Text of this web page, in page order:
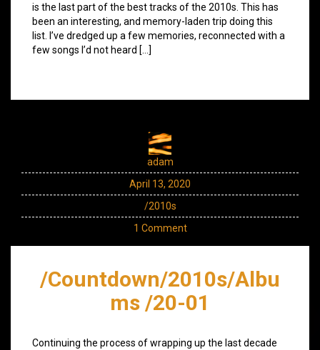
is the last part of the best tracks of the 2010s. This has
been an interesting, and memory-laden trip doing this
list. I’ve dredged up a few memories, reconnected with a
few songs I’d not heard […]
adam
April 13, 2020
/2010s
1 Comment
/Countdown/2010s/Albu
ms /20-01
Continuing the process of wrapping up the last decade